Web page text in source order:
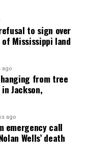
your inbox. Join
tip or report a
,News Break
to sign over
of Mississippi land
ago
from tree
Jackson,
ago
emergency call
Wells’ death